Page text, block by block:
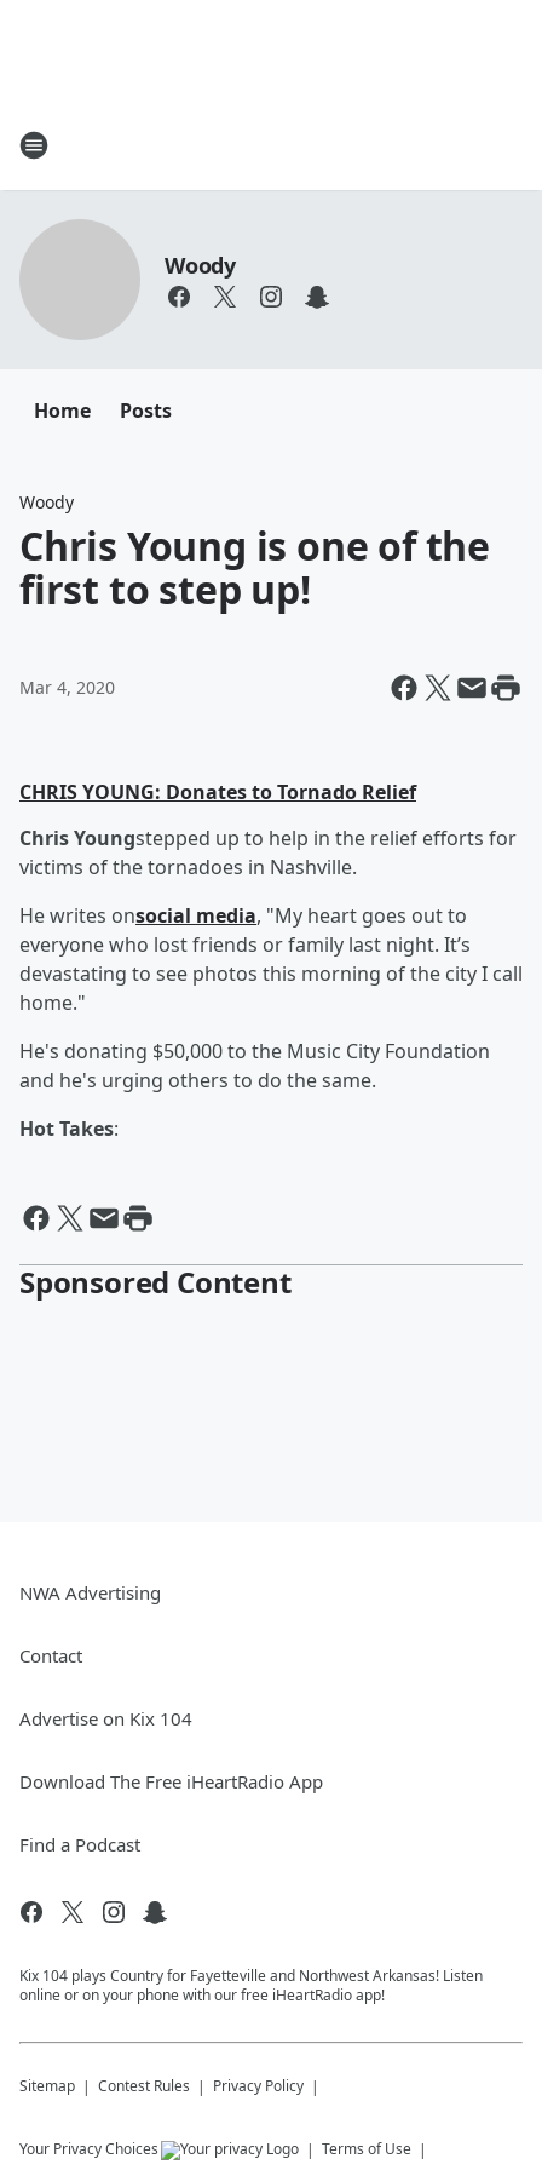
Woody
Home Posts
Woody
Chris Young is one of the
first to step up!
Mar 4, 2020
CHRIS YOUNG: Donates to Tornado Relief
Chris Youngstepped up to help in the relief efforts for
victims of the tornadoes in Nashville.
He writes onsocial media, "My heart goes out to
everyone who lost friends or family last night. It’s
devastating to see photos this morning of the city I call
home."
He's donating $50,000 to the Music City Foundation
and he's urging others to do the same.
Hot Takes:
Sponsored Content
NWA Advertising
Contact
Advertise on Kix 104
Download The Free iHeartRadio App
Find a Podcast
Kix 104 plays Country for Fayetteville and Northwest Arkansas! Listen
online or on your phone with our free iHeartRadio app!
Sitemap Contest Rules Privacy Policy
Your Privacy Choices Terms of Use